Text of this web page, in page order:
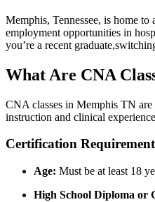
Memphis, Tennessee, is home
employment opportunities in
you’re a recent
What Are‌ CNA
CNA classes in Memphis TN are
instruction and ‍clinical
Certification
Age: Must be at least 18
High School Diploma​ or